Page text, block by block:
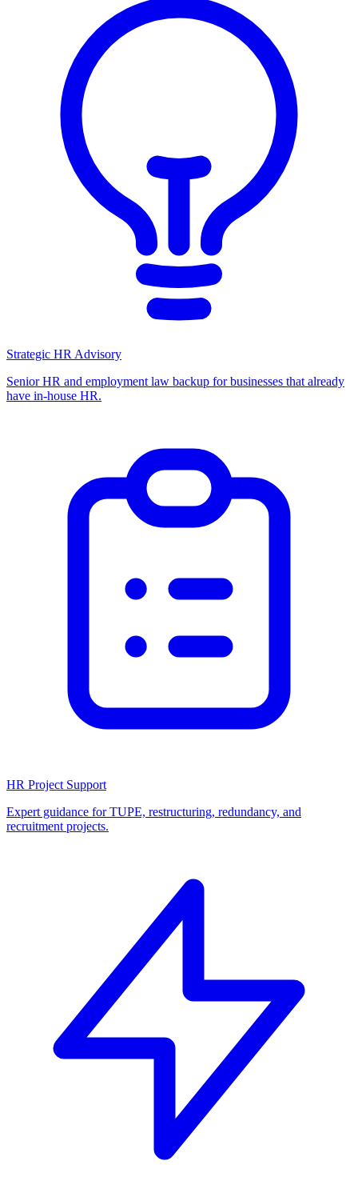
Strategic HR Advisory
Senior HR and employment law backup for businesses that already
have in-house HR.
HR Project Support
Expert guidance for TUPE, restructuring, redundancy, and
recruitment projects.